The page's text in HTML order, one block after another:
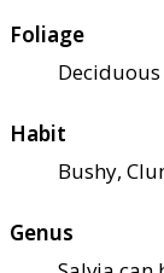
Foliage
Deciduous
Habit
Bushy,
Genus